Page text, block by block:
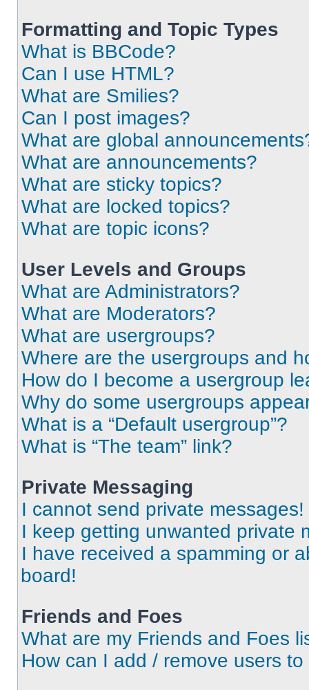
Formatting and Topic Types
What is BBCode?
Can I use HTML?
What are Smilies?
Can I post images?
What are global
What are announcements?
What are sticky topics?
What are locked topics?
What are topic icons?
User Levels and Groups
What are Administrators?
What are Moderators?
What are usergroups?
Where are the usergroups and
How do I become a usergroup
Why do some usergroups
What is a “Default usergroup”?
What is “The team” link?
Private Messaging
I cannot send private messages!
I keep getting unwanted private
I have received a spamming or
board!
Friends and Foes
What are my Friends and Foes
How can I add / remove users